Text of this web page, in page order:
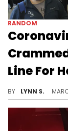
RANDOM
Line For
BY LYNN S.